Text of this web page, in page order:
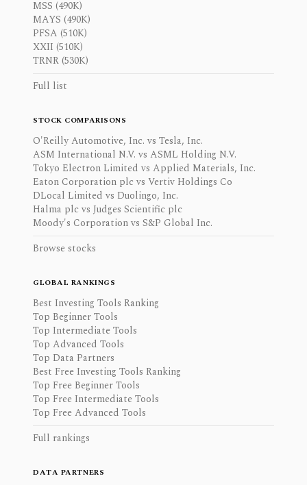
MSS (490K)
MAYS (490K)
PFSA (510K)
XXII (510K)
TRNR (530K)
Full list
STOCK COMPARISONS
O'Reilly Automotive, Inc. vs Tesla, Inc.
ASM International N.V. vs ASML Holding N.V.
Tokyo Electron Limited vs Applied Materials, Inc.
Eaton Corporation plc vs Vertiv Holdings Co
DLocal Limited vs Duolingo, Inc.
Halma plc vs Judges Scientific plc
Moody's Corporation vs S&P Global Inc.
Browse stocks
GLOBAL RANKINGS
Best Investing Tools Ranking
Top Beginner Tools
Top Intermediate Tools
Top Advanced Tools
Top Data Partners
Best Free Investing Tools Ranking
Top Free Beginner Tools
Top Free Intermediate Tools
Top Free Advanced Tools
Full rankings
DATA PARTNERS